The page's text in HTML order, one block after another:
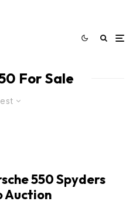
For Sale
550 Spyders
Auction